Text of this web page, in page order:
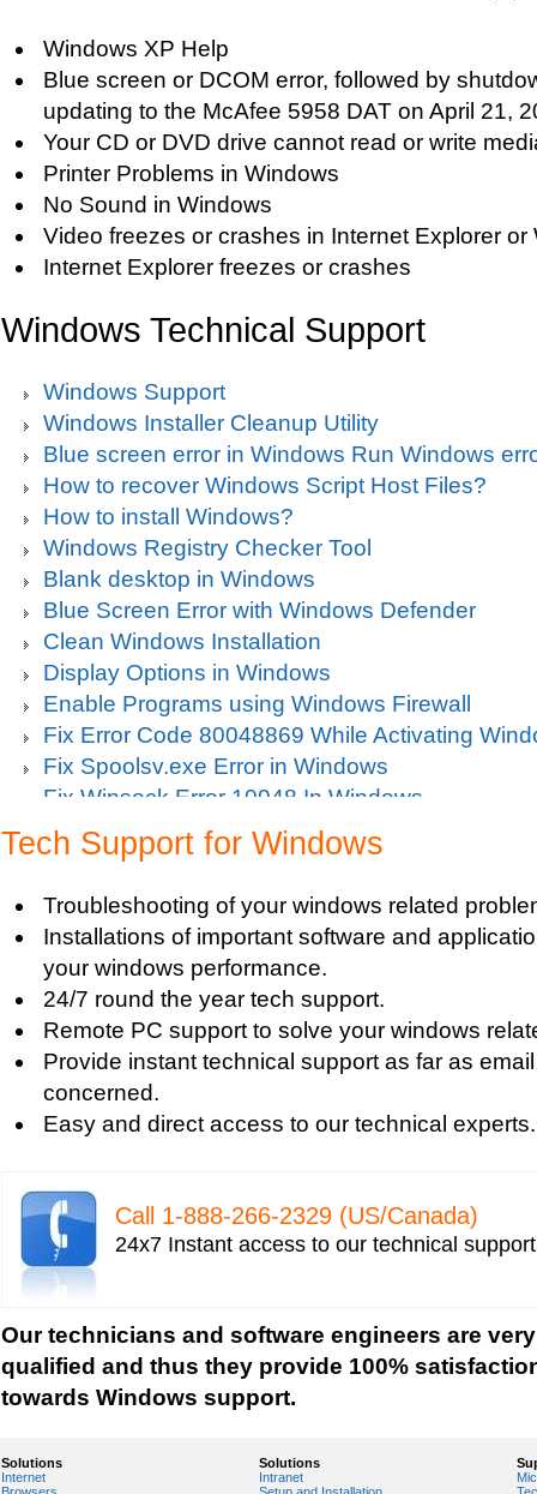
Windows XP Help
Blue screen or DCOM error, followed by
updating to the McAfee 5958 DAT on April 21,
Your CD or DVD drive cannot read or write
Printer Problems in Windows
No Sound in Windows
Video freezes or crashes in Internet Explorer or
Internet Explorer freezes or crashes
Windows Technical Support
Windows Support
Windows Installer Cleanup Utility
Blue screen error in Windows Run Windows
How to recover Windows Script Host Files?
How to install Windows?
Windows Registry Checker Tool
Blank desktop in Windows
Blue Screen Error with Windows Defender
Clean Windows Installation
Display Options in Windows
Enable Programs using Windows Firewall
Fix Error Code 80048869 While Activating
Fix Spoolsv.exe Error in Windows
Fix Winsock Error 10048 In Windows
Get Missing items on Start Menu
Turn on Windows Firewall
Use Wi-Fi Service in Windows Mobile 5.0
Fix Windows 2000 Registry
Windows 2000 Updates
Windows Defender Disable
Windows Defender Firewall
Issues with Windows Defender
Windows Defender Quick Scan
Windows Defender Repair
Windows Defender Startup Programs
Windows Defender Upgrade
Windows Driver Help
Windows Firewall Settings
Windows Help
Windows Help And Support
Windows Installer Help
Windows Live Help
Windows Live Registry Cleaner
Windows Live suite
Tech Support for Windows
Troubleshooting of your windows related
Installations of important software and
your windows performance.
24/7 round the year tech support.
Remote PC support to solve your windows
Provide instant technical support as far as
concerned.
Easy and direct access to our technical experts.
Call 1-­888-­266-­2329 (US/Canada)
24x7 Instant access to our technical
Our technicians and software engineers are
qualified and thus they provide 100%
towards Windows support.
Solutions
Internet
Solutions
Intranet